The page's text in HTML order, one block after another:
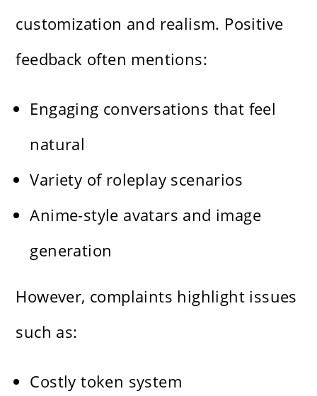
customization and realism. Positive
feedback often mentions:
Engaging conversations that feel
natural
Variety of roleplay scenarios
Anime-style avatars and image
generation
However, complaints highlight issues
such as:
Costly token system